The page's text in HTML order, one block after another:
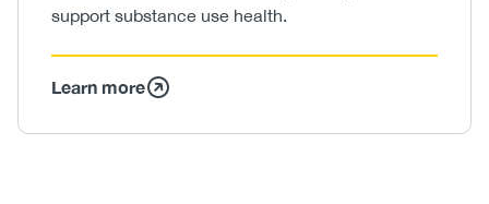
support substance use health.
Learn more